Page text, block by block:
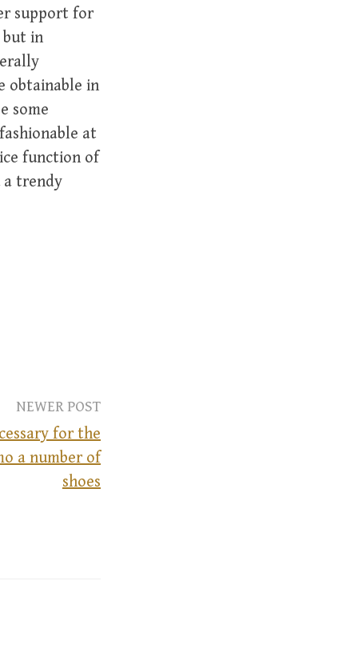
support for
but in
obtainable in
some
at
function of
a trendy
NEWER POST
for the
a number of
shoes